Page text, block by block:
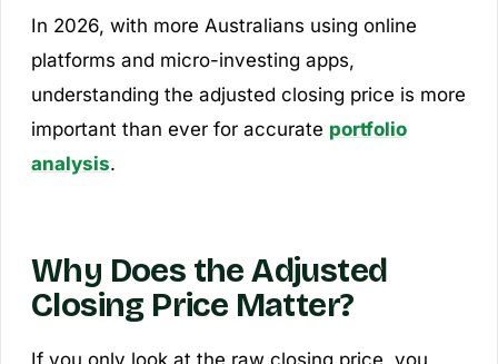
In 2026, with more Australians using online
platforms and micro-investing apps,
understanding the adjusted closing price is more
important than ever for accurate portfolio
analysis.
Why Does the Adjusted
Closing Price Matter?
If you only look at the raw closing price, you